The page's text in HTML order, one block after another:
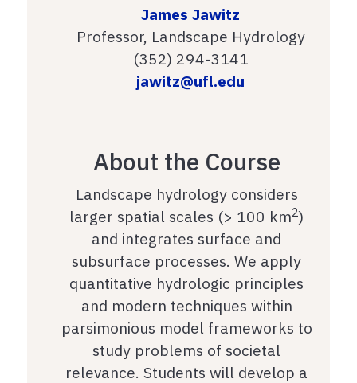
James Jawitz
Professor, Landscape Hydrology
(352) 294-3141
jawitz@ufl.edu
About the Course
Landscape hydrology considers
larger spatial scales (> 100 km2)
and integrates surface and
subsurface processes. We apply
quantitative hydrologic principles
and modern techniques within
parsimonious model frameworks to
study problems of societal
relevance. Students will develop a